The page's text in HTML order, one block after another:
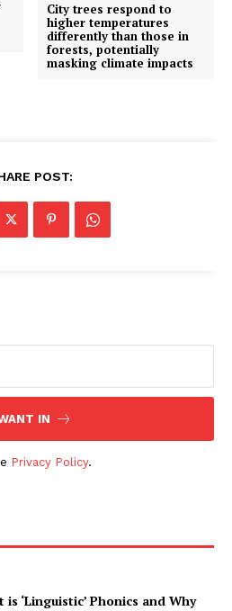
City trees respond to
higher temperatures
differently than those in
forests, potentially
masking climate impacts
POST:
IN
Privacy Policy.
is ‘Linguistic’ Phonics and Why